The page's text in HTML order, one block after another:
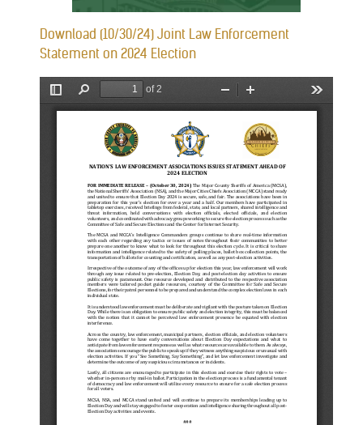
Download (10/30/24) Joint Law Enforcement
Statement on 2024 Election